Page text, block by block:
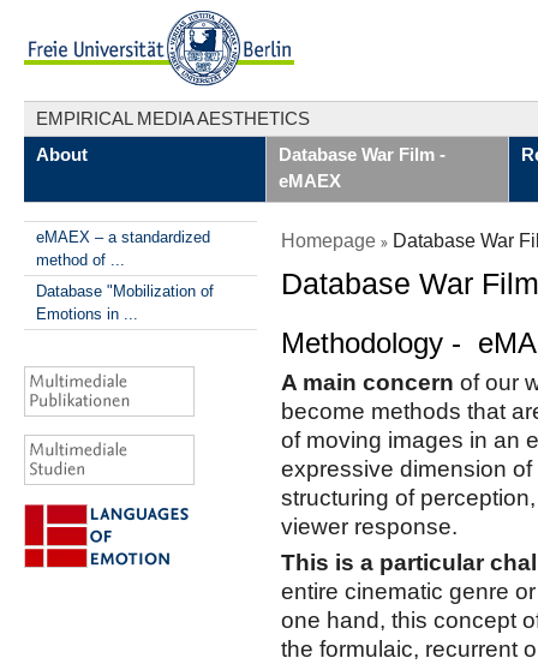
EMPIRICAL MEDIA AESTHETICS
About
Database War Film -
eMAEX
eMAEX – a standardized
method of ...
Database "Mobilization of
Emotions in ...
Homepage Database War
Database War
Methodology -
A main concern of our
become methods that
of moving images in an
expressive dimension
structuring of
viewer response.
This is a particular
entire cinematic genre
one hand, this concept
the formulaic, recurrent